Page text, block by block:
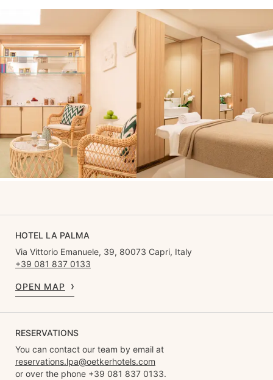
HOTEL LA PALMA
Via Vittorio Emanuele, 39, 80073 Capri, Italy
+39 081 837 0133
OPEN MAP
RESERVATIONS
You can contact our team by email at
reservations.lpa@oetkerhotels.com
or over the phone +39 081 837 0133.